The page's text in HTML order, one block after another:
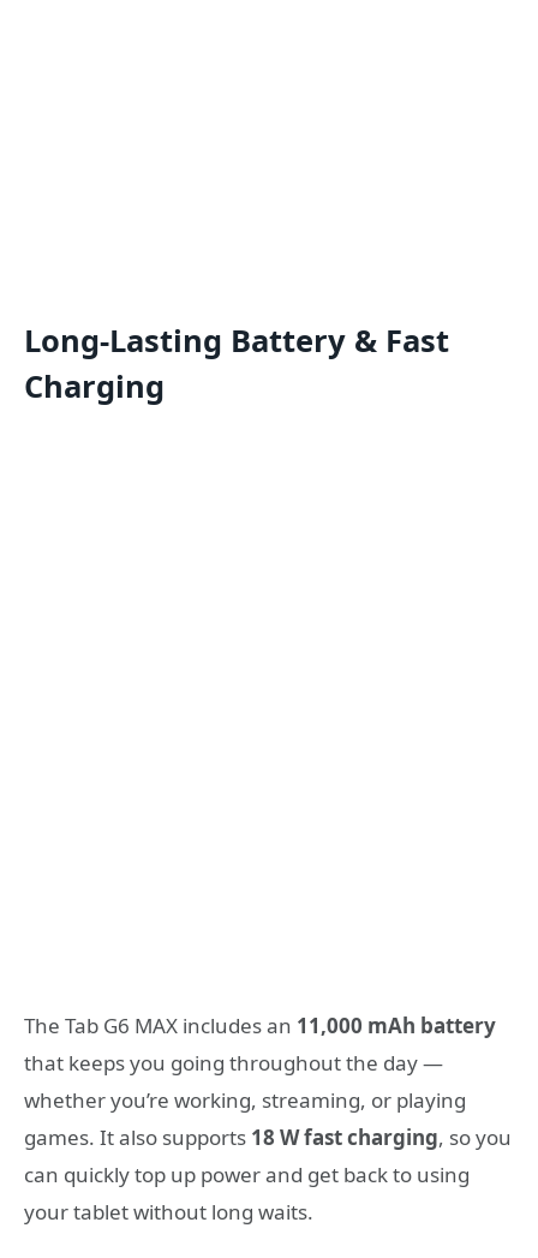
Long-Lasting Battery & Fast
Charging
The Tab G6 MAX includes an 11,000 mAh battery
that keeps you going throughout the day —
whether you’re working, streaming, or playing
games. It also supports 18 W fast charging, so you
can quickly top up power and get back to using
your tablet without long waits.